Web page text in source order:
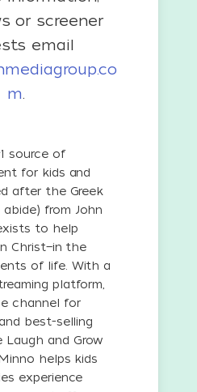
or screener
email
m.
source of
for kids and
after the Greek
from John
to help
Christ—in the
of life. With a
platform,
channel for
best-selling
Laugh and Grow
helps kids
experience